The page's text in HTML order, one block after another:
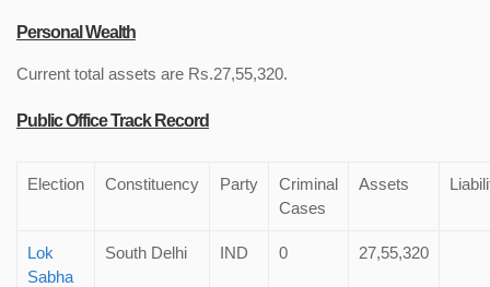
Personal Wealth
Current total assets are Rs.27,55,320.
Public Office Track Record
Election Constituency Party
Criminal
Cases
Assets
Lok
Sabha
South Delhi IND 0 27,55,320